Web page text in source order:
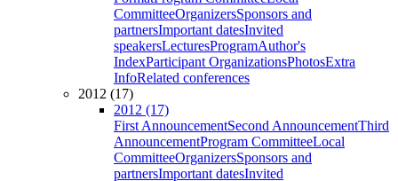
CommitteeOrganizersSponsors and
partnersImportant datesInvited
speakersLecturesProgramAuthor's
IndexParticipant OrganizationsPhotosExtra
InfoRelated conferences
2012 (17)
2012 (17)
First AnnouncementSecond AnnouncementThird
AnnouncementProgram CommitteeLocal
CommitteeOrganizersSponsors and
partnersImportant datesInvited